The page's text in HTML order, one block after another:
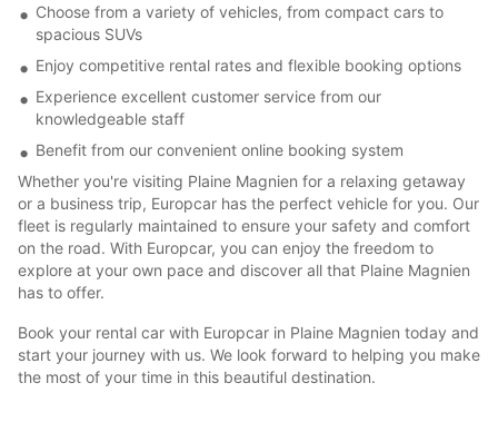
Choose from a variety of vehicles, from compact cars to
spacious SUVs
Enjoy competitive rental rates and flexible booking options
Experience excellent customer service from our
knowledgeable staff
Benefit from our convenient online booking system
Whether you're visiting Plaine Magnien for a relaxing getaway
or a business trip, Europcar has the perfect vehicle for you. Our
fleet is regularly maintained to ensure your safety and comfort
on the road. With Europcar, you can enjoy the freedom to
explore at your own pace and discover all that Plaine Magnien
has to offer.
Book your rental car with Europcar in Plaine Magnien today and
start your journey with us. We look forward to helping you make
the most of your time in this beautiful destination.